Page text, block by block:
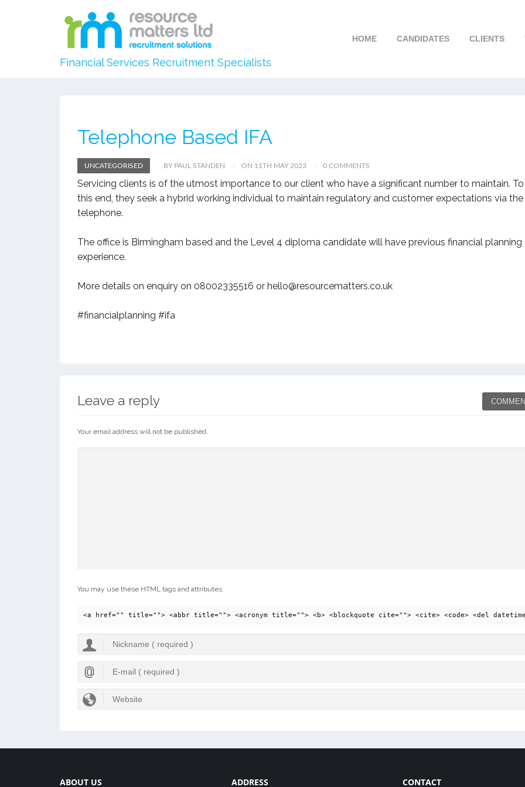
Financial Services Recruitment Specialists
HOME CANDIDATES CLIENTS
Telephone Based IFA
UNCATEGORISED BY PAUL STANDEN ON 11TH MAY 2023 0 COMMENTS
Servicing clients is of the utmost importance to our client who have a significant number to maintain. To
this end, they seek a hybrid working individual to maintain regulatory and customer expectations via the
telephone.
The office is Birmingham based and the Level 4 diploma candidate will have previous financial planning
experience.
More details on enquiry on 08002335516 or hello@resourcematters.co.uk
#financialplanning #ifa
Leave a reply
Your email address will not be published.
You may use these HTML tags and attributes:
<a href="" title=""> <abbr title=""> <acronym title=""> <b> <blockquote cite=""> <cite> <code> <del
ABOUT US ADDRESS CONTACT